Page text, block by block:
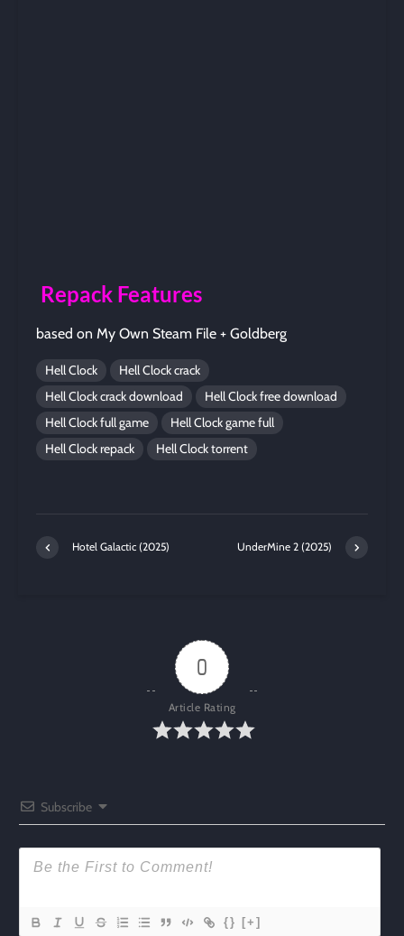
Repack Features
based on My Own Steam File + Goldberg
Hell Clock
Hell Clock crack
Hell Clock crack download
Hell Clock free download
Hell Clock full game
Hell Clock game full
Hell Clock repack
Hell Clock torrent
Hotel Galactic (2025) UnderMine 2 (2025)
0
Article Rating
Subscribe
{} [+]